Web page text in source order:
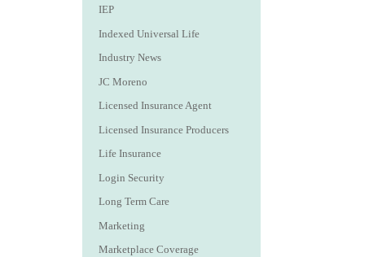
IEP
Indexed Universal Life
Industry News
JC Moreno
Licensed Insurance Agent
Licensed Insurance Producers
Life Insurance
Login Security
Long Term Care
Marketing
Marketplace Coverage